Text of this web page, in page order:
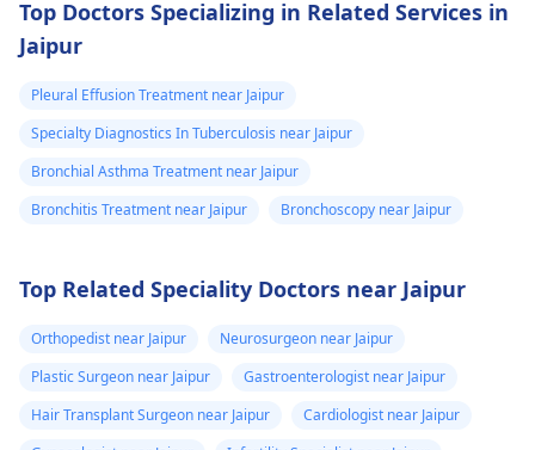
people with flu.
and dry bloody
congestion/
do not have a
and i dont have
diarrhea but i do
have nausea
which ive had
the whole time
Top Doctors Specializing in Related Services in
Jaipur
Pleural Effusion Treatment near Jaipur
Specialty Diagnostics In Tuberculosis near Jaipur
Bronchial Asthma Treatment near Jaipur
Bronchitis Treatment near Jaipur
Bronchoscopy near Jaipur
Top Related Speciality Doctors near Jaipur
Orthopedist near Jaipur
Neurosurgeon near Jaipur
Plastic Surgeon near Jaipur
Gastroenterologist near Jaipur
Hair Transplant Surgeon near Jaipur
Cardiologist near Jaipur